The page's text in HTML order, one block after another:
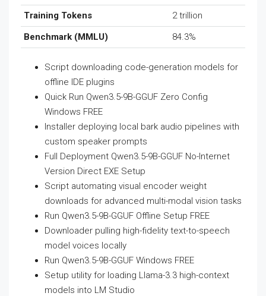
Training Tokens
2 trillion
Benchmark (MMLU)
84.3%
Script downloading code-generation models for
offline IDE plugins
Quick Run Qwen3.5-9B-GGUF Zero Config
Windows FREE
Installer deploying local bark audio pipelines with
custom speaker prompts
Full Deployment Qwen3.5-9B-GGUF No-Internet
Version Direct EXE Setup
Script automating visual encoder weight
downloads for advanced multi-modal vision tasks
Run Qwen3.5-9B-GGUF Offline Setup FREE
Downloader pulling high-fidelity text-to-speech
model voices locally
Run Qwen3.5-9B-GGUF Windows FREE
Setup utility for loading Llama-3.3 high-context
models into LM Studio